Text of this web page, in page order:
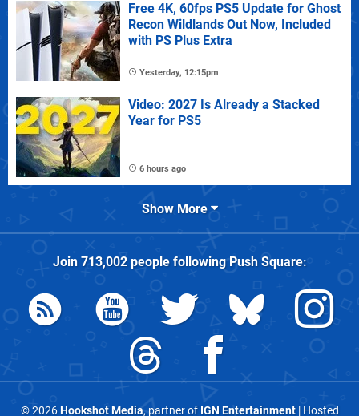
Free 4K, 60fps PS5 Update for Ghost
Recon Wildlands Out Now, Included
with PS Plus Extra
Yesterday, 12:15pm
Video: 2027 Is Already a Stacked
Year for PS5
6 hours ago
Show More
Join 713,002people followingPush Square:
© 2026Hookshot Media, partner of IGN Entertainment| Hosted